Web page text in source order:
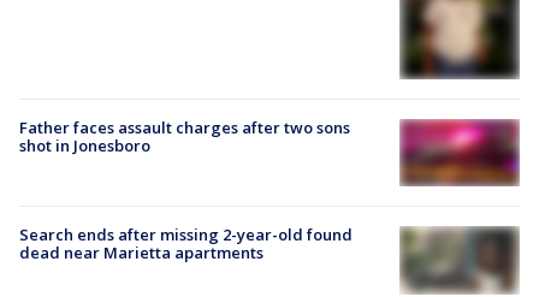
Father faces assault charges after two sons
shot in Jonesboro
Search ends after missing 2-year-old found
dead near Marietta apartments